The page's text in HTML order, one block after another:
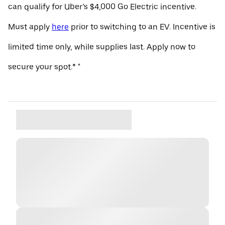
can qualify for Uber’s $4,000 Go Electric incentive.
Must apply here prior to switching to an EV. Incentive is
limited time only, while supplies last. Apply now to
secure your spot.* "